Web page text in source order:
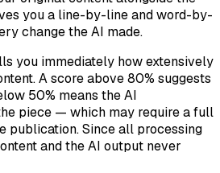
you a line-by-line and word-by-
change the AI made.
you immediately how extensively
A score above 80% suggests
50% means the AI
piece — which may require a full
publication. Since all processing
and the AI output never